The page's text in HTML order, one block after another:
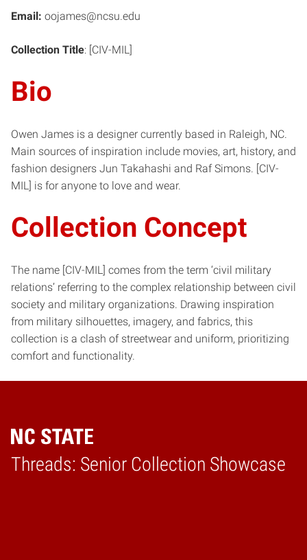
Email: oojames@ncsu.edu
Collection Title: [CIV-MIL]
Bio
Owen James is a designer currently based in Raleigh, NC.
Main sources of inspiration include movies, art, history, and
fashion designers Jun Takahashi and Raf Simons. [CIV-
MIL] is for anyone to love and wear.
Collection Concept
The name [CIV-MIL] comes from the term ‘civil military
relations’ referring to the complex relationship between civil
society and military organizations. Drawing inspiration
from military silhouettes, imagery, and fabrics, this
collection is a clash of streetwear and uniform, prioritizing
comfort and functionality.
Threads: Senior Collection Showcase
Home